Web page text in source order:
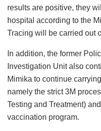
results are positive, they
hospital according to the
Tracing will be carried out
In addition, the former
Investigation Unit also
Mimika to continue
namely the strict 3M
Testing and Treatment)
vaccination program.